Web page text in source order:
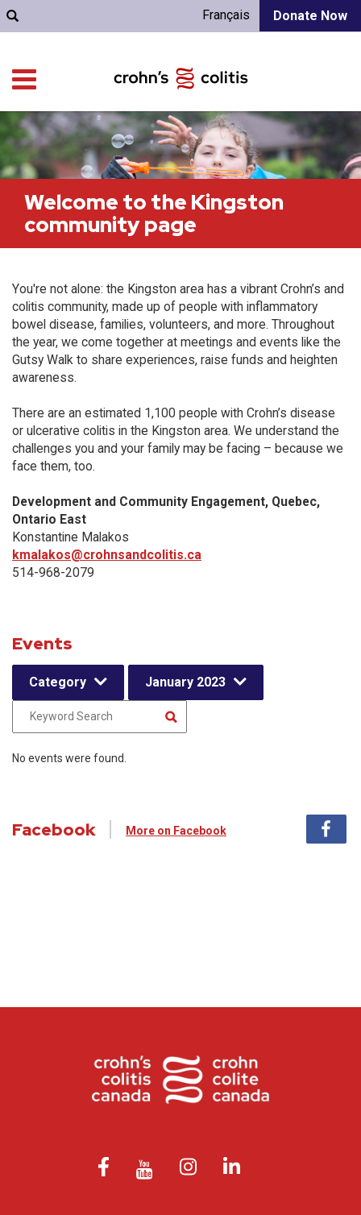
Donate Now
Français
Welcome to the Kingston
community page
You're not alone: the Kingston area has a vibrant Crohn’s and
colitis community, made up of people with inflammatory
bowel disease, families, volunteers, and more. Throughout
the year, we come together at meetings and events like the
Gutsy Walk to share experiences, raise funds and heighten
awareness.
There are an estimated 1,100 people with Crohn’s disease
or ulcerative colitis in the Kingston area. We understand the
challenges you and your family may be facing – because we
face them, too.
Development and Community Engagement, Quebec,
Ontario East
Konstantine Malakos
kmalakos@crohnsandcolitis.ca
514-968-2079
Events
Category January 2023
No events were found.
Facebook More on Facebook